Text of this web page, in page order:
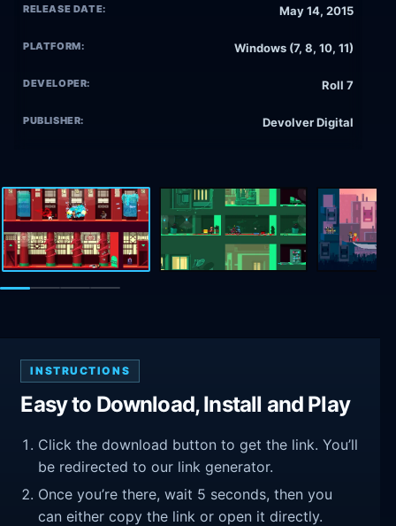
RELEASE DATE: May 14, 2015
PLATFORM: Windows (7, 8, 10, 11)
DEVELOPER: Roll 7
PUBLISHER: Devolver Digital
INSTRUCTIONS
Easy to Download, Install and Play
Click the download button to get the link. You’ll
be redirected to our link generator.
Once you’re there, wait 5 seconds, then you
can either copy the link or open it directly.